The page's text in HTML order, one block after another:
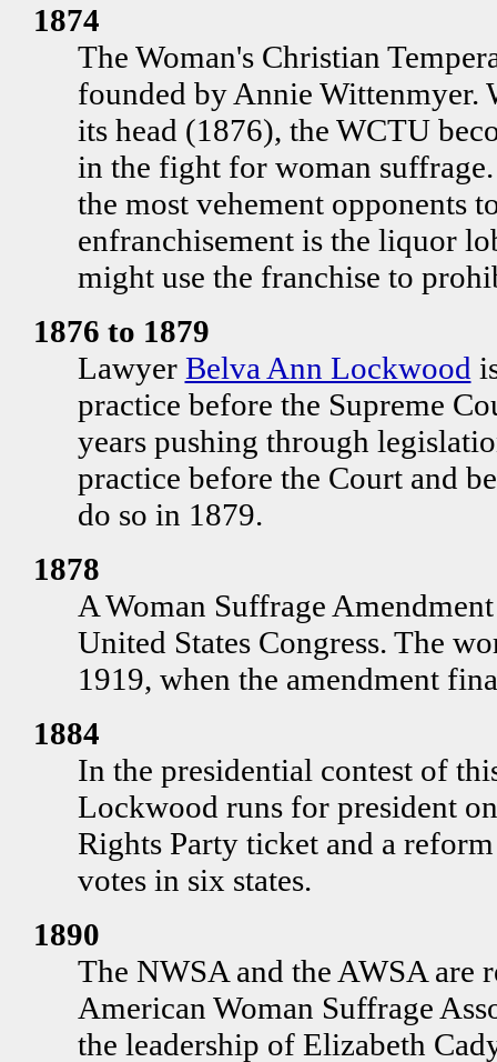
1874
The Woman's Christian
founded by Annie Wittenmyer.
its head (1876), the WCTU
in the fight for woman
the most vehement opponents
enfranchisement is the liquor
might use the franchise to
1876 to 1879
Lawyer Belva Ann Lockwood
practice before the Supreme
years pushing through
practice before the Court and
do so in 1879.
1878
A Woman Suffrage
United States Congress. The
1919, when the amendment
1884
In the presidential contest of
Lockwood runs for president
Rights Party ticket and a
votes in six states.
1890
The NWSA and the AWSA are
American Woman Suffrage
the leadership of Elizabeth